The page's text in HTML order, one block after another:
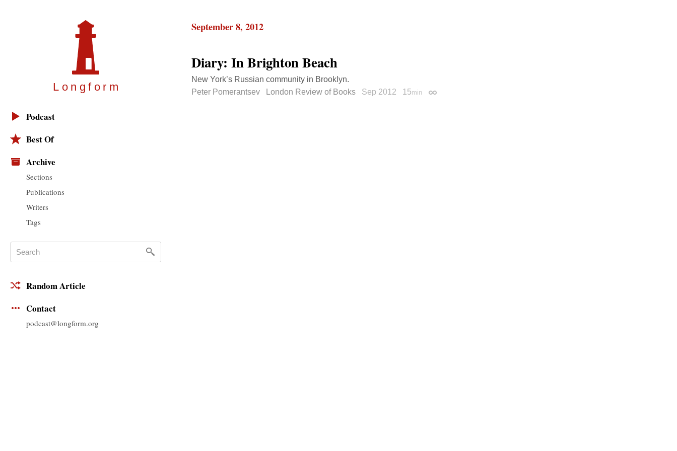
Longfor m
Podcast
Best Of
Archive
Sections
Publications
Writers
Tags
Random Article
Contact
podcast@longform.org
September 8, 2012
Diary: In Brighton Beach
New York’s Russian community in Brooklyn.
Peter Pomerantsev
London Review of Books Sep 2012 15min Permalink